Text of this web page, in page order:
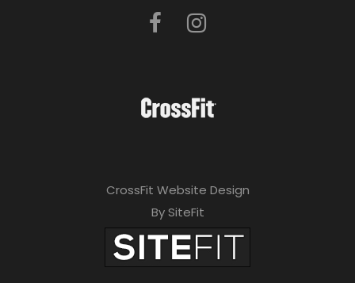
CrossFit Website Design
By SiteFit